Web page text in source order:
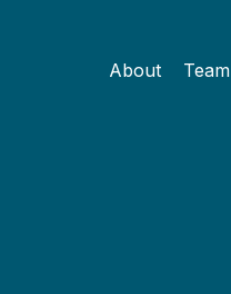
About Team